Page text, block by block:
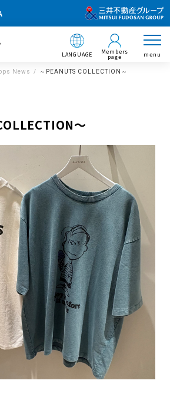
LANGUAGE Members
page menu
News ～PEANUTS COLLECTION～
～